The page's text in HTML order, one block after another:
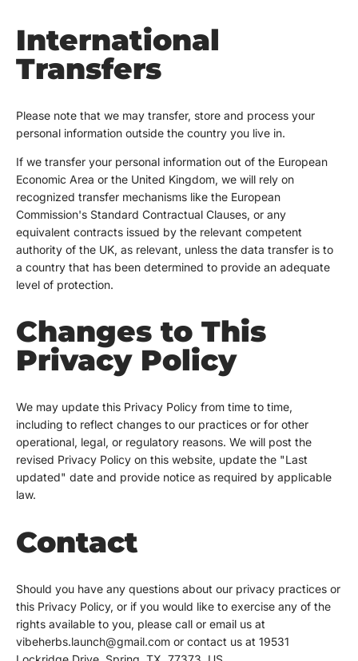
International
Transfers
Please note that we may transfer, store and process your
personal information outside the country you live in.
If we transfer your personal information out of the European
Economic Area or the United Kingdom, we will rely on
recognized transfer mechanisms like the European
Commission's Standard Contractual Clauses, or any
equivalent contracts issued by the relevant competent
authority of the UK, as relevant, unless the data transfer is to
a country that has been determined to provide an adequate
level of protection.
Changes to This
Privacy Policy
We may update this Privacy Policy from time to time,
including to reflect changes to our practices or for other
operational, legal, or regulatory reasons. We will post the
revised Privacy Policy on this website, update the "Last
updated" date and provide notice as required by applicable
law.
Contact
Should you have any questions about our privacy practices or
this Privacy Policy, or if you would like to exercise any of the
rights available to you, please call or email us at
vibeherbs.launch@gmail.com or contact us at 19531